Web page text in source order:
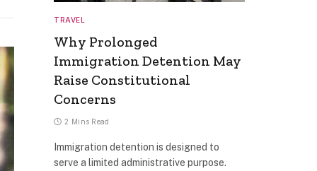
TRAVEL
Why Prolonged
Immigration Detention May
Raise Constitutional
Concerns
2 Mins Read
Immigration detention is designed to
serve a limited administrative purpose.